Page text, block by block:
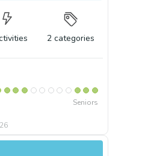
2 categories
Seniors